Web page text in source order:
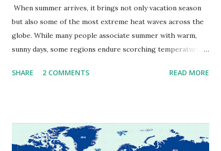
When summer arrives, it brings not only vacation season
but also some of the most extreme heat waves across the
globe. While many people associate summer with warm,
sunny days, some regions endure scorching temperatures
extremes into perspective, we’ve mapped the highest
extreme heat across the globe. The Hottest Temperature
on Record According to historical weather data, the
SHARE 2 COMMENTS READ MORE